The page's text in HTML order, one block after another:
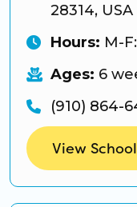
28314, USA
Hours: M-
Ages: 6
(910) 864-
View